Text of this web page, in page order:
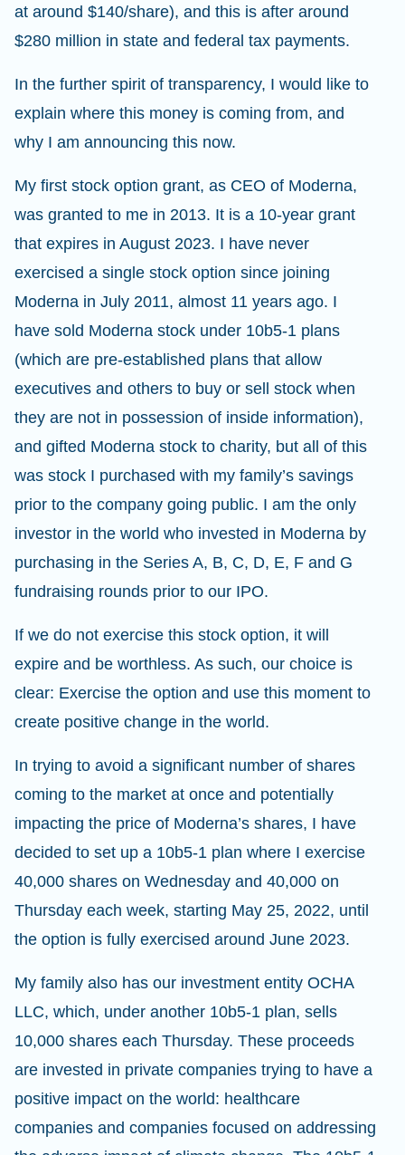
at around $140/share), and this is after around
$280 million in state and federal tax payments.
In the further spirit of transparency, I would like to
explain where this money is coming from, and
why I am announcing this now.
My first stock option grant, as CEO of Moderna,
was granted to me in 2013. It is a 10-year grant
that expires in August 2023. I have never
exercised a single stock option since joining
Moderna in July 2011, almost 11 years ago. I
have sold Moderna stock under 10b5-1 plans
(which are pre-established plans that allow
executives and others to buy or sell stock when
they are not in possession of inside information),
and gifted Moderna stock to charity, but all of this
was stock I purchased with my family’s savings
prior to the company going public. I am the only
investor in the world who invested in Moderna by
purchasing in the Series A, B, C, D, E, F and G
fundraising rounds prior to our IPO.
If we do not exercise this stock option, it will
expire and be worthless. As such, our choice is
clear: Exercise the option and use this moment to
create positive change in the world.
In trying to avoid a significant number of shares
coming to the market at once and potentially
impacting the price of Moderna’s shares, I have
decided to set up a 10b5-1 plan where I exercise
40,000 shares on Wednesday and 40,000 on
Thursday each week, starting May 25, 2022, until
the option is fully exercised around June 2023.
My family also has our investment entity OCHA
LLC, which, under another 10b5-1 plan, sells
10,000 shares each Thursday. These proceeds
are invested in private companies trying to have a
positive impact on the world: healthcare
companies and companies focused on addressing